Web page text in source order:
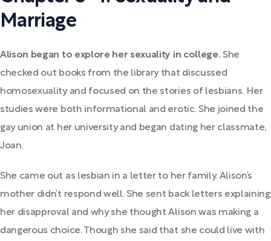
Marriage
Alison began to explore her sexuality in college. She
checked out books from the library that discussed
homosexuality and focused on the stories of lesbians. Her
studies were both informational and erotic. She joined the
gay union at her university and began dating her classmate,
Joan.
She came out as lesbian in a letter to her family. Alison’s
mother didn’t respond well. She sent back letters explaining
her disapproval and why she thought Alison was making a
dangerous choice. Though she said that she could live with